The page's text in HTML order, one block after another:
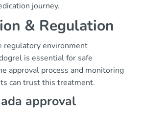
journey.
& Regulation
regulatory environment
is essential for safe
approval process and monitoring
can trust this treatment.
approval